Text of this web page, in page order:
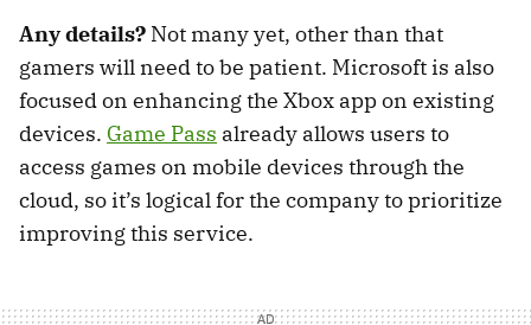
Any details? Not many yet, other than that
gamers will need to be patient. Microsoft is also
focused on enhancing the Xbox app on existing
devices. Game Pass already allows users to
access games on mobile devices through the
cloud, so it’s logical for the company to prioritize
improving this service.